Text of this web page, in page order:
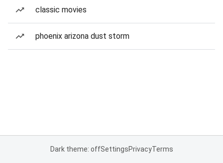
classic movies
phoenix arizona dust storm
Dark theme: offSettingsPrivacyTerms